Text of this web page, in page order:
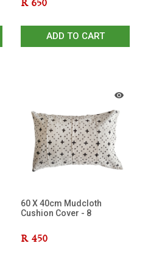
R 650
ADD TO CART
60 X 40cm Mudcloth
Cushion Cover - 8
R 450